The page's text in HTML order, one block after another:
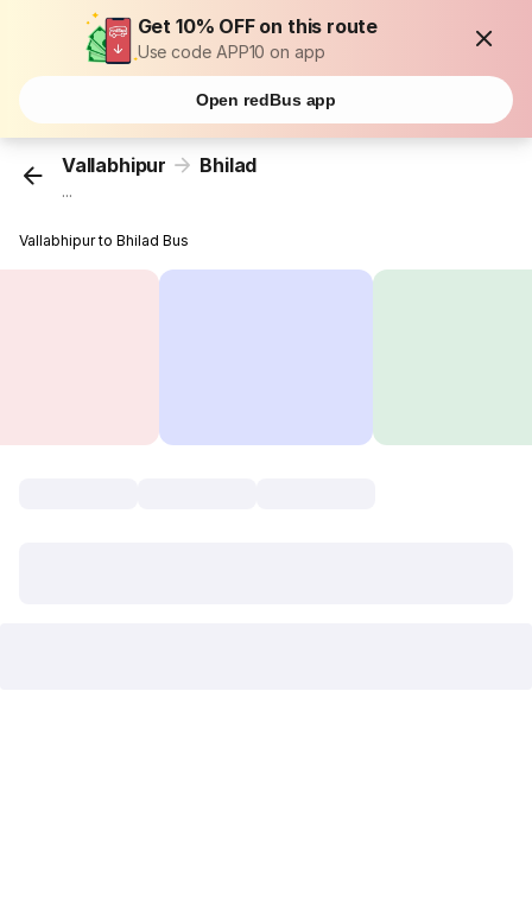
Get 10% OFF on this route
Use code APP10 on app
Open redBus app
Vallabhipur Bhilad
...
Vallabhipur to Bhilad Bus